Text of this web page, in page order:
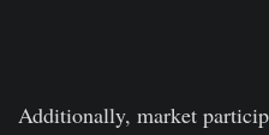
Additionally, market